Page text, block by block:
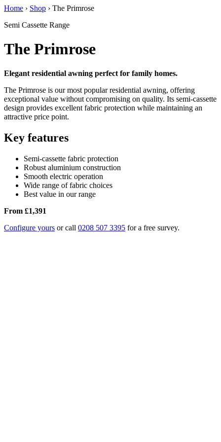
Home › Shop › The Primrose
Semi Cassette Range
The Primrose
Elegant residential awning perfect for family homes.
The Primrose is our most popular residential awning, offering
exceptional value without compromising on quality. Its semi-cassette
design provides excellent fabric protection while maintaining an
attractive price point.
Key features
Semi-cassette fabric protection
Robust aluminium construction
Smooth electric operation
Wide range of fabric choices
Best value in our range
From £1,391
Configure yours or call 0208 507 3395 for a free survey.